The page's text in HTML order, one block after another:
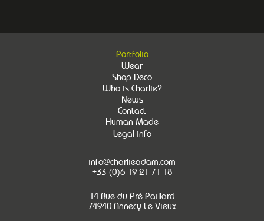
Portfolio
Wear
Shop Deco
Who is Charlie?
News
Contact
Human Made
Legal info
info@charlieadam.com
+33 (0)6 19 21 71 18
14 Rue du Pré Paillard
74940 Annecy Le Vieux